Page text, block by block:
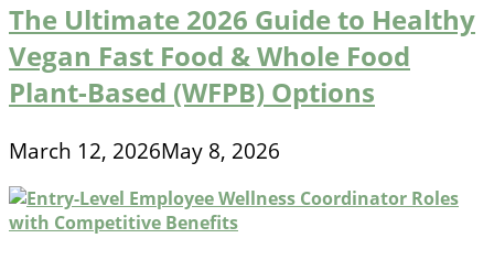
The Ultimate 2026 Guide to Healthy
Vegan Fast Food & Whole Food
Plant-Based (WFPB) Options
March 12, 2026May 8, 2026